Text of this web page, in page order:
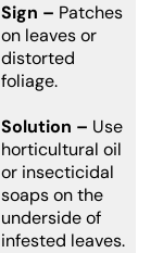
Sign – Patches
on leaves or
distorted
foliage.
Solution – Use
horticultural oil
or insecticidal
soaps on the
underside of
infested leaves.